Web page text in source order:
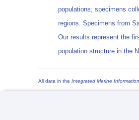
populations; specimens
regions. Specimens from
Our results represent the
population structure in the
All data in the Integrated Marine